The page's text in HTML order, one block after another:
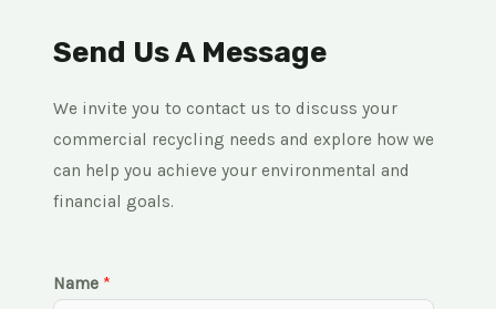
Send Us A Message
We invite you to contact us to discuss your
commercial recycling needs and explore how we
can help you achieve your environmental and
financial goals.
Name *